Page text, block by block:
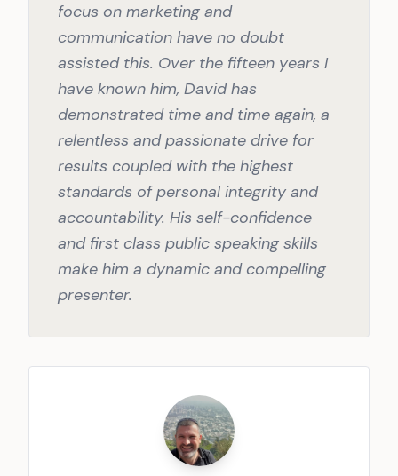
focus on marketing and
communication have no doubt
assisted this. Over the fifteen years I
have known him, David has
demonstrated time and time again, a
relentless and passionate drive for
results coupled with the highest
standards of personal integrity and
accountability. His self-confidence
and first class public speaking skills
make him a dynamic and compelling
presenter.